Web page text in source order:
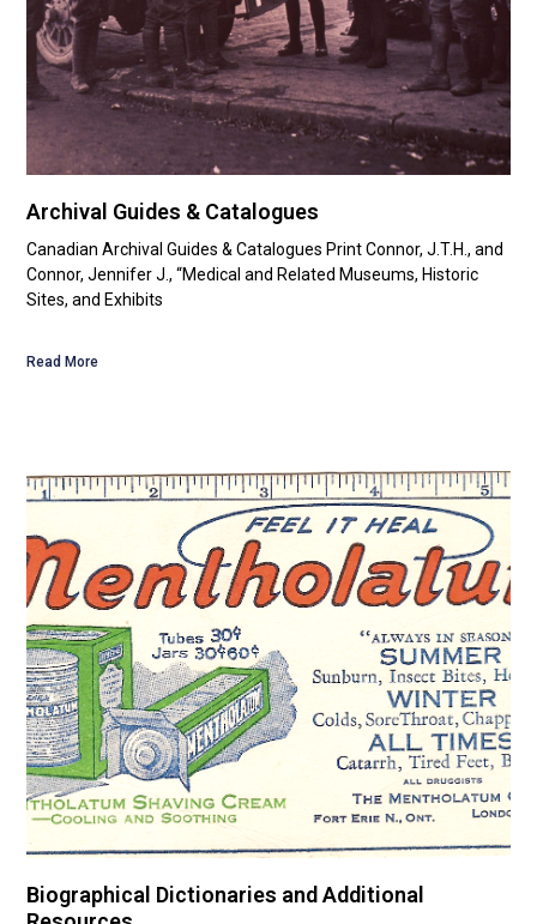
Archival Guides & Catalogues
Canadian Archival Guides & Catalogues Print Connor, J.T.H., and
Connor, Jennifer J., “Medical and Related Museums, Historic
Sites, and Exhibits
Read More
Biographical Dictionaries and Additional